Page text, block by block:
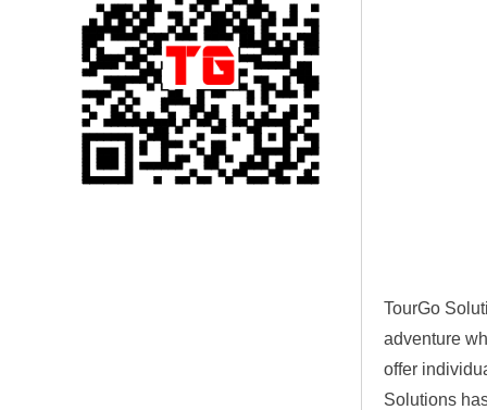
PE 2U Rack Case
Shallow 25cm Depth
19″ Rackmou...
Single 75 Inch TV
Safety Protection
Transport Aviati...
TourGo
adventure
offer
Solutions